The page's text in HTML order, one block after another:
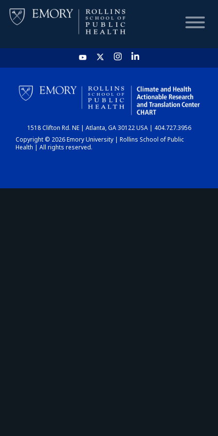
HOME
CHART
DASHBOARD
1518 Clifton Rd. NE | Atlanta, GA 30122 USA | 404.727.3956
Copyright © 2026 Emory University | Rollins School of Public
Health | All rights reserved.